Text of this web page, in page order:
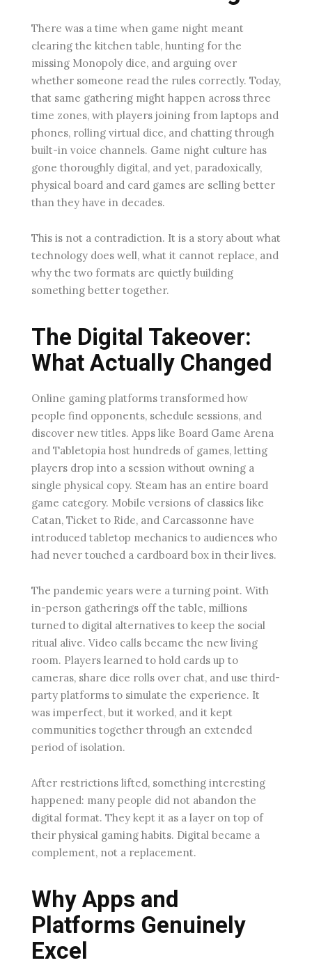
There was a time when game night meant
clearing the kitchen table, hunting for the
missing Monopoly dice, and arguing over
whether someone read the rules correctly. Today,
that same gathering might happen across three
time zones, with players joining from laptops and
phones, rolling virtual dice, and chatting through
built-in voice channels. Game night culture has
gone thoroughly digital, and yet, paradoxically,
physical board and card games are selling better
than they have in decades.
This is not a contradiction. It is a story about what
technology does well, what it cannot replace, and
why the two formats are quietly building
something better together.
The Digital Takeover:
What Actually Changed
Online gaming platforms transformed how
people find opponents, schedule sessions, and
discover new titles. Apps like Board Game Arena
and Tabletopia host hundreds of games, letting
players drop into a session without owning a
single physical copy. Steam has an entire board
game category. Mobile versions of classics like
Catan, Ticket to Ride, and Carcassonne have
introduced tabletop mechanics to audiences who
had never touched a cardboard box in their lives.
The pandemic years were a turning point. With
in-person gatherings off the table, millions
turned to digital alternatives to keep the social
ritual alive. Video calls became the new living
room. Players learned to hold cards up to
cameras, share dice rolls over chat, and use third-
party platforms to simulate the experience. It
was imperfect, but it worked, and it kept
communities together through an extended
period of isolation.
After restrictions lifted, something interesting
happened: many people did not abandon the
digital format. They kept it as a layer on top of
their physical gaming habits. Digital became a
complement, not a replacement.
Why Apps and
Platforms Genuinely
Excel